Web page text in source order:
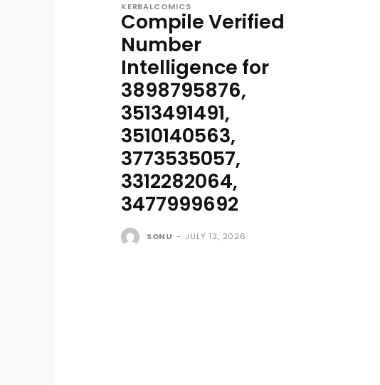
KERBALCOMICS
Compile Verified
Number
Intelligence for
3898795876,
3513491491,
3510140563,
3773535057,
3312282064,
3477999692
SONU - JULY 13, 2026